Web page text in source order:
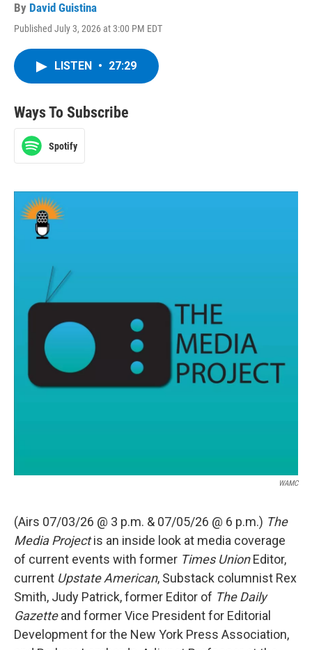
By David Guistina
Published July 3, 2026 at 3:00 PM EDT
LISTEN • 27:29
Ways To Subscribe
Spotify
WAMC
(Airs 07/03/26 @ 3 p.m. & 07/05/26 @ 6 p.m.) The
Media Projectis an inside look at media coverage
of current events with former Times UnionEditor,
current Upstate American, Substack columnist Rex
Smith, Judy Patrick, former Editor of The Daily
Gazetteand former Vice President for Editorial
Development for the New York Press Association,